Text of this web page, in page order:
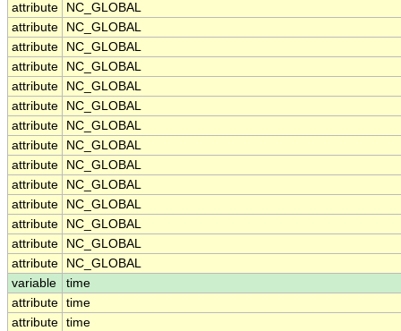
attribute
NC_GLOBAL
attribute
NC_GLOBAL
attribute
NC_GLOBAL
attribute
NC_GLOBAL
attribute
NC_GLOBAL
attribute
NC_GLOBAL
attribute
NC_GLOBAL
attribute
NC_GLOBAL
attribute
NC_GLOBAL
attribute
NC_GLOBAL
attribute
NC_GLOBAL
attribute
NC_GLOBAL
attribute
NC_GLOBAL
attribute
NC_GLOBAL
variable
time
attribute time
attribute time